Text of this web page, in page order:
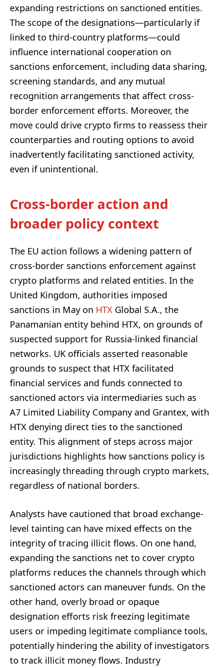
expanding restrictions on sanctioned entities.
The scope of the designations—particularly if
linked to third-country platforms—could
influence international cooperation on
sanctions enforcement, including data sharing,
screening standards, and any mutual
recognition arrangements that affect cross-
border enforcement efforts. Moreover, the
move could drive crypto firms to reassess their
counterparties and routing options to avoid
inadvertently facilitating sanctioned activity,
even if unintentional.
Cross-border action and
broader policy context
The EU action follows a widening pattern of
cross-border sanctions enforcement against
crypto platforms and related entities. In the
United Kingdom, authorities imposed
sanctions in May on HTX Global S.A., the
Panamanian entity behind HTX, on grounds of
suspected support for Russia-linked financial
networks. UK officials asserted reasonable
grounds to suspect that HTX facilitated
financial services and funds connected to
sanctioned actors via intermediaries such as
A7 Limited Liability Company and Grantex, with
HTX denying direct ties to the sanctioned
entity. This alignment of steps across major
jurisdictions highlights how sanctions policy is
increasingly threading through crypto markets,
regardless of national borders.
Analysts have cautioned that broad exchange-
level tainting can have mixed effects on the
integrity of tracing illicit flows. On one hand,
expanding the sanctions net to cover crypto
platforms reduces the channels through which
sanctioned actors can maneuver funds. On the
other hand, overly broad or opaque
designation efforts risk freezing legitimate
users or impeding legitimate compliance tools,
potentially hindering the ability of investigators
to track illicit money flows. Industry